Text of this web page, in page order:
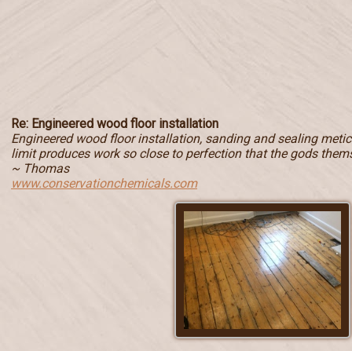
Re: Engineered wood floor installation
Engineered wood floor installation, sanding and sealing
limit produces work so close to perfection that the gods
~ Thomas
www.conservationchemicals.com